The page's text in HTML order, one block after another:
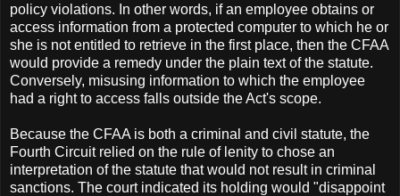
policy violations. In other words, if an employee obtains or
access information from a protected computer to which he or
she is not entitled to retrieve in the first place, then the CFAA
would provide a remedy under the plain text of the statute.
Conversely, misusing information to which the employee
had a right to access falls outside the Act's scope.
Because the CFAA is both a criminal and civil statute, the
Fourth Circuit relied on the rule of lenity to chose an
interpretation of the statute that would not result in criminal
sanctions. The court indicated its holding would "disappoint